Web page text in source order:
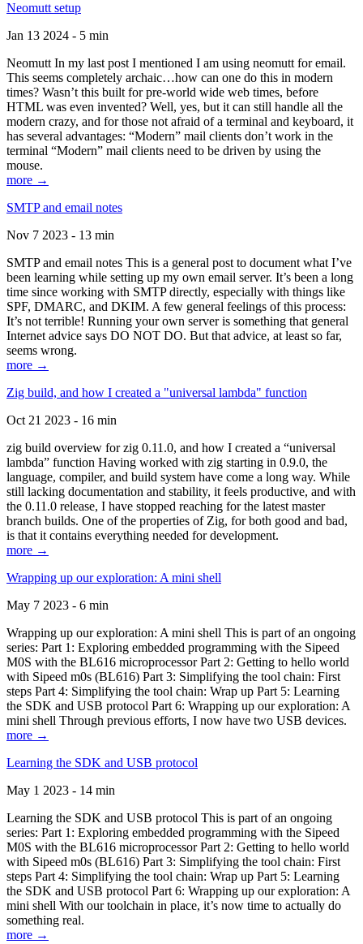
Neomutt setup
Jan 13 2024 - 5 min
Neomutt In my last post I mentioned I am using neomutt for email.
This seems completely archaic…how can one do this in modern
times? Wasn’t this built for pre-world wide web times, before
HTML was even invented? Well, yes, but it can still handle all the
modern crazy, and for those not afraid of a terminal and keyboard, it
has several advantages: “Modern” mail clients don’t work in the
terminal “Modern” mail clients need to be driven by using the
mouse.
more →
SMTP and email notes
Nov 7 2023 - 13 min
SMTP and email notes This is a general post to document what I’ve
been learning while setting up my own email server. It’s been a long
time since working with SMTP directly, especially with things like
SPF, DMARC, and DKIM. A few general feelings of this process:
It’s not terrible! Running your own server is something that general
Internet advice says DO NOT DO. But that advice, at least so far,
seems wrong.
more →
Zig build, and how I created a "universal lambda" function
Oct 21 2023 - 16 min
zig build overview for zig 0.11.0, and how I created a “universal
lambda” function Having worked with zig starting in 0.9.0, the
language, compiler, and build system have come a long way. While
still lacking documentation and stability, it feels productive, and with
the 0.11.0 release, I have stopped reaching for the latest master
branch builds. One of the properties of Zig, for both good and bad,
is that it contains everything needed for development.
more →
Wrapping up our exploration: A mini shell
May 7 2023 - 6 min
Wrapping up our exploration: A mini shell This is part of an ongoing
series: Part 1: Exploring embedded programming with the Sipeed
M0S with the BL616 microprocessor Part 2: Getting to hello world
with Sipeed m0s (BL616) Part 3: Simplifying the tool chain: First
steps Part 4: Simplifying the tool chain: Wrap up Part 5: Learning
the SDK and USB protocol Part 6: Wrapping up our exploration: A
mini shell Through previous efforts, I now have two USB devices.
more →
Learning the SDK and USB protocol
May 1 2023 - 14 min
Learning the SDK and USB protocol This is part of an ongoing
series: Part 1: Exploring embedded programming with the Sipeed
M0S with the BL616 microprocessor Part 2: Getting to hello world
with Sipeed m0s (BL616) Part 3: Simplifying the tool chain: First
steps Part 4: Simplifying the tool chain: Wrap up Part 5: Learning
the SDK and USB protocol Part 6: Wrapping up our exploration: A
mini shell With our toolchain in place, it’s now time to actually do
something real.
more →